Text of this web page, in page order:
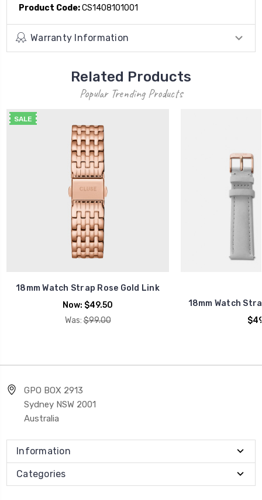
Product Code:CS1408101001
Warranty Information
Related Products
Popular Trending Products
SALE
18mm Watch Strap Rose Gold Link
Now: $49.50
Was: $99.00
18mm Watch
GPO BOX 2913
Sydney NSW 2001
Australia
Information
Categories